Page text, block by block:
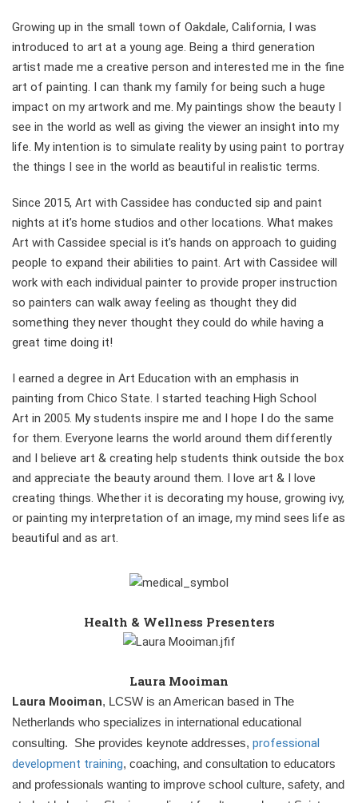
Growing up in the small town of Oakdale, California, I was
introduced to art at a young age. Being a third generation
artist made me a creative person and interested me in the fine
art of painting. I can thank my family for being such a huge
impact on my artwork and me. My paintings show the beauty I
see in the world as well as giving the viewer an insight into my
life. My intention is to simulate reality by using paint to portray
the things I see in the world as beautiful in realistic terms.
Since 2015, Art with Cassidee has conducted sip and paint
nights at it’s home studios and other locations. What makes
Art with Cassidee special is it’s hands on approach to guiding
people to expand their abilities to paint. Art with Cassidee will
work with each individual painter to provide proper instruction
so painters can walk away feeling as thought they did
something they never thought they could do while having a
great time doing it!
I earned a degree in Art Education with an emphasis in
painting from Chico State. I started teaching High School
Art in 2005. My students inspire me and I hope I do the same
for them. Everyone learns the world around them differently
and I believe art & creating help students think outside the box
and appreciate the beauty around them. I love art & I love
creating things. Whether it is decorating my house, growing ivy,
or painting my interpretation of an image, my mind sees life as
beautiful and as art.
Health & Wellness Presenters
Laura Mooiman
Laura Mooiman, LCSW is an American based in The
Netherlands who specializes in international educational
consulting. She provides keynote addresses, professional
development training, coaching, and consultation to educators
and professionals wanting to improve school culture, safety, and